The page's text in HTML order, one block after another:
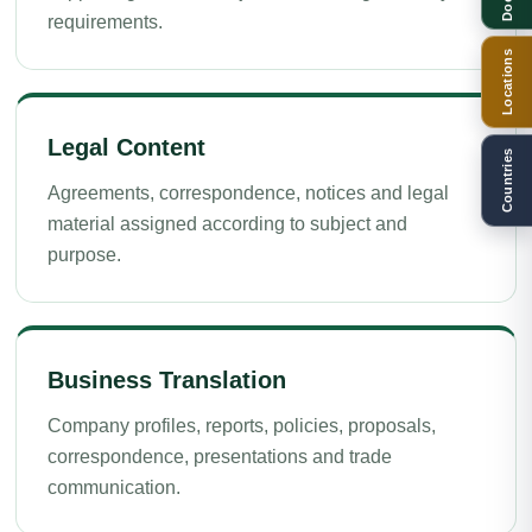
requirements.
Legal Content
Agreements, correspondence, notices and legal
material assigned according to subject and
purpose.
Business Translation
Company profiles, reports, policies, proposals,
correspondence, presentations and trade
communication.
Locations
Countries